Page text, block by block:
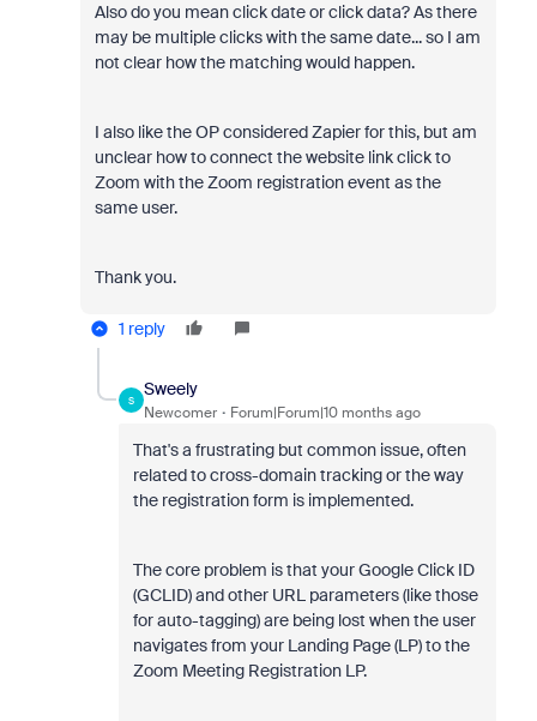
Also do you mean click date or click data? As there
may be multiple clicks with the same date... so I am
not clear how the matching would happen.
I also like the OP considered Zapier for this, but am
unclear how to connect the website link click to
Zoom with the Zoom registration event as the
same user.
Thank you.
1 reply
S
Sweely
Newcomer Forum|Forum|10 months ago
That's a frustrating but common issue, often
related to cross-domain tracking or the way
the registration form is implemented.
The core problem is that your Google Click ID
(GCLID) and other URL parameters (like those
for auto-tagging) are being lost when the user
navigates from your Landing Page (LP) to the
Zoom Meeting Registration LP.